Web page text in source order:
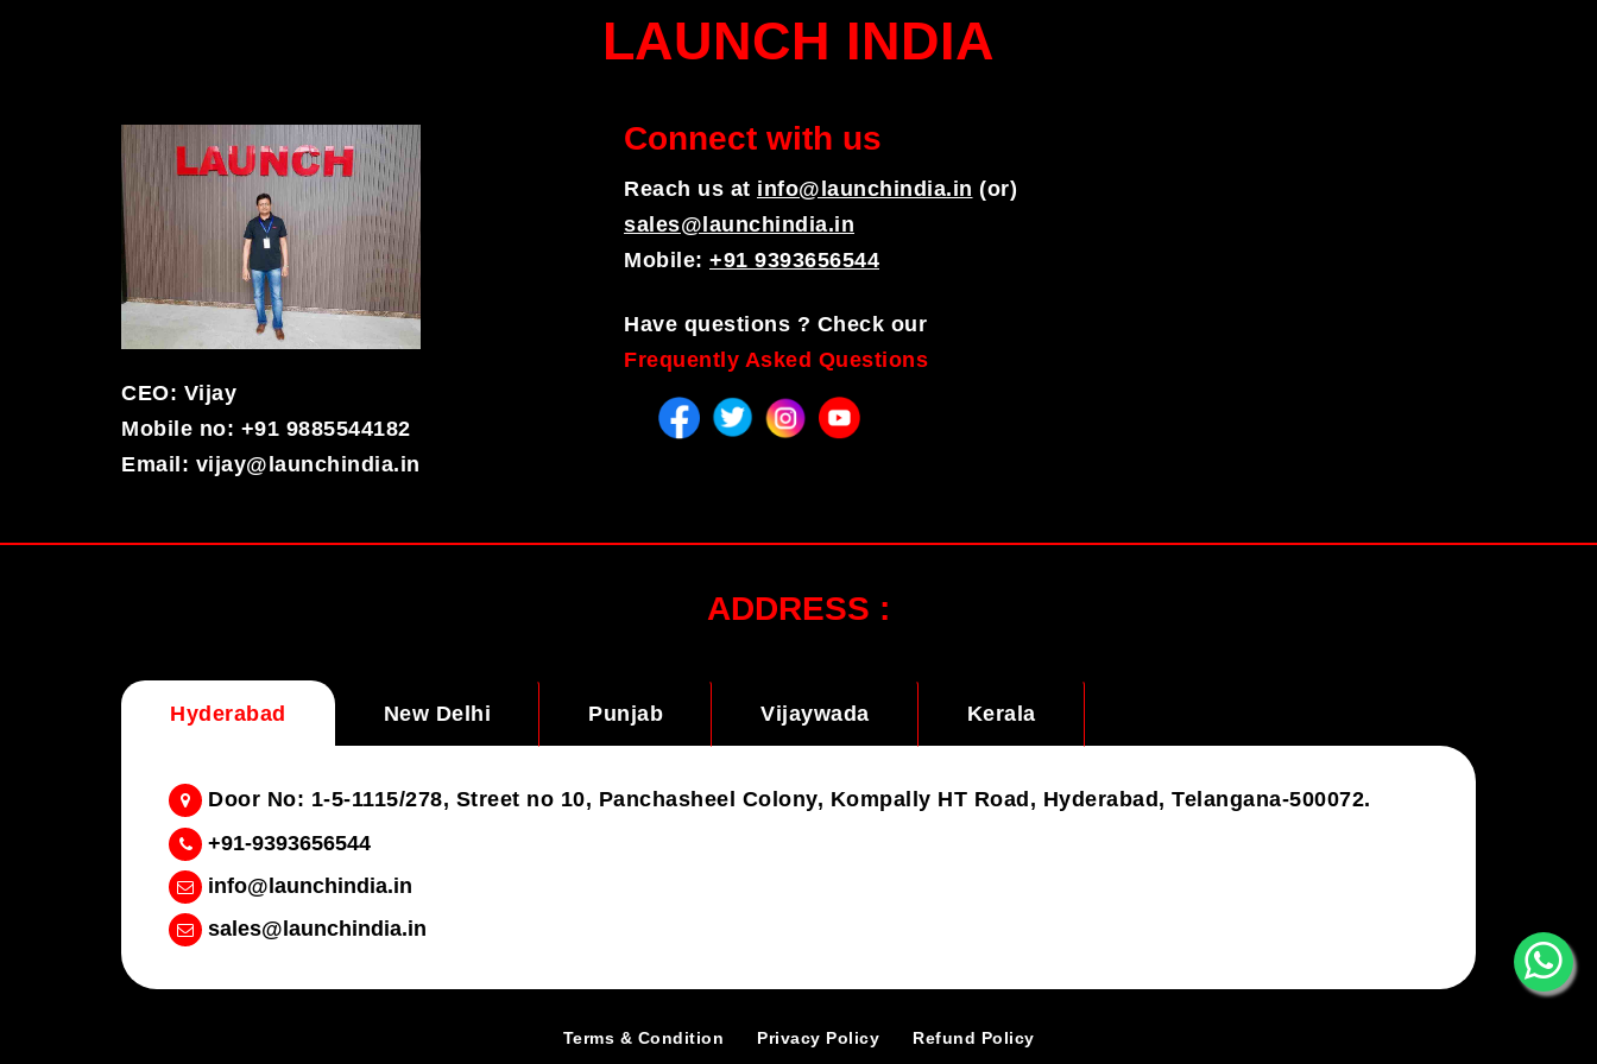
LAUNCH INDIA
CEO: Vijay
Mobile no: +91 9885544182
Email: vijay@launchindia.in
Connect with us
Reach us at info@launchindia.in (or)
sales@launchindia.in
Mobile: +91 9393656544
Have questions ? Check our
Frequently Asked Questions
ADDRESS :
Hyderabad New Delhi Punjab Vijaywada Kerala
Door No: 1-5-1115/278, Street no 10, Panchasheel Colony, Kompally HT Road, Hyderabad, Telangana-500072.
+91-9393656544
info@launchindia.in
sales@launchindia.in
Terms & Condition Privacy Policy Refund Policy